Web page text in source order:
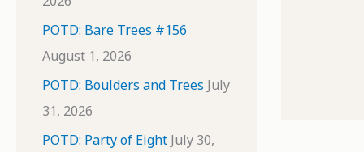
POTD: Bare Trees #156
August 1, 2026
POTD: Boulders and Trees July
31, 2026
POTD: Party of Eight July 30,